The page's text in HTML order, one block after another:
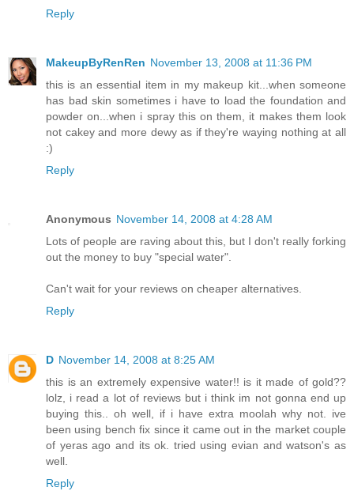
Reply
MakeupByRenRen November 13, 2008 at 11:36 PM
this is an essential item in my makeup kit...when someone
has bad skin sometimes i have to load the foundation and
powder on...when i spray this on them, it makes them look
not cakey and more dewy as if they're waying nothing at all
:)
Reply
Anonymous November 14, 2008 at 4:28 AM
Lots of people are raving about this, but I don't really forking
out the money to buy "special water".
Can't wait for your reviews on cheaper alternatives.
Reply
D November 14, 2008 at 8:25 AM
this is an extremely expensive water!! is it made of gold??
lolz, i read a lot of reviews but i think im not gonna end up
buying this.. oh well, if i have extra moolah why not. ive
been using bench fix since it came out in the market couple
of yeras ago and its ok. tried using evian and watson's as
well.
Reply